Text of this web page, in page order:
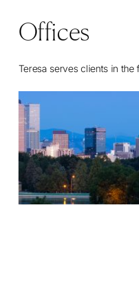
Offices
Teresa serves clients in